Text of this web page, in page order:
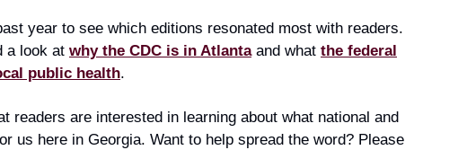
year to see which editions resonated most with readers.
a look at why the CDC is in Atlantaand what the federal
public health.
readers are interested in learning about what national and
us here in Georgia. Want to help spread the word? Please